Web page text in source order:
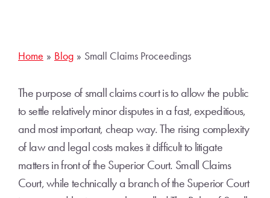
Home Blog Small Claims Proceedings
The purpose of small claims court is to allow the public
to settle relatively minor disputes in a fast, expeditious,
and most important, cheap way. The rising complexity
of law and legal costs makes it difficult to litigate
matters in front of the Superior Court. Small Claims
Court, while technically a branch of the Superior Court